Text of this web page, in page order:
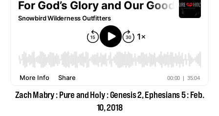
Zach Mabry : Pure and Holy : Genesis 2, Ephesians 5 : Feb.
10, 2018